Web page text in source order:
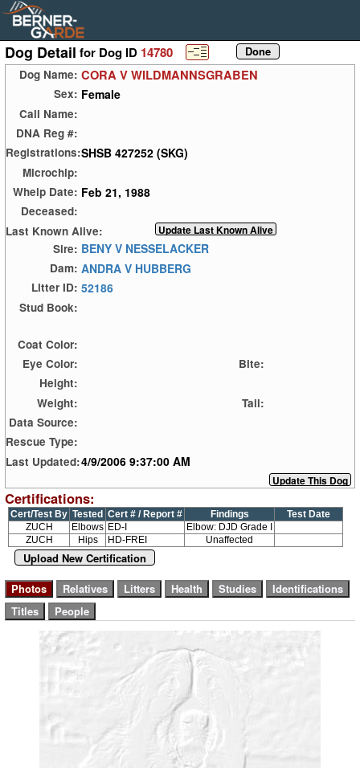
Dog Detail for Dog ID 14780
Dog Name: CORA V WILDMANNSGRABEN
Sex: Female
Call Name:
DNA Reg #:
Registrations:SHSB 427252 (SKG)
Microchip:
Whelp Date: Feb 21, 1988
Deceased:
Last Known Alive:
Sire: BENY V NESSELACKER
Dam: ANDRA V HUBBERG
Litter ID: 52186
Stud Book:
Coat Color:
Eye Color:
Bite:
Height:
Weight:
Tail:
Data Source:
Rescue Type:
Last Updated:4/9/2006 9:37:00 AM
Certifications:
Cert/Test By Tested Cert # / Report # Findings
Test Date
ZUCH
Elbows ED-I
Elbow: DJD Grade I
ZUCH
Hips HD-FREI Unaffected
Upload New Certification